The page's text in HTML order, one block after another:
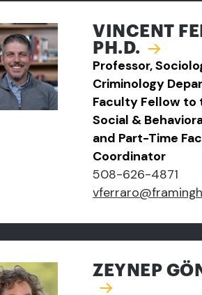
VINCENT
PH.D.
Professor,
Criminology
Faculty Fellow to
Social &
and Part-Time
Coordinator
508-626-4871
ZEYNEP